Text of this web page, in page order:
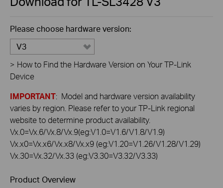
navigation
Please choose hardware version:
V3
> How to Find the Hardware Version on Your TP-Link
Device
IMPORTANT: Model and hardware version availability
varies by region. Please refer to your TP-Link regional
website to determine product availability.
Vx.0=Vx.6/Vx.8/Vx.9(eg:V1.0=V1.6/V1.8/V1.9)
Vx.x0=Vx.x6/Vx.x8/Vx.x9 (eg:V1.20=V1.26/V1.28/V1.29)
Vx.30=Vx.32/Vx.33 (eg:V3.30=V3.32/V3.33)
Product Overview